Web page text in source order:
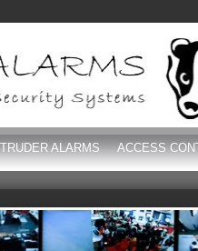
ALARMS ACCESS